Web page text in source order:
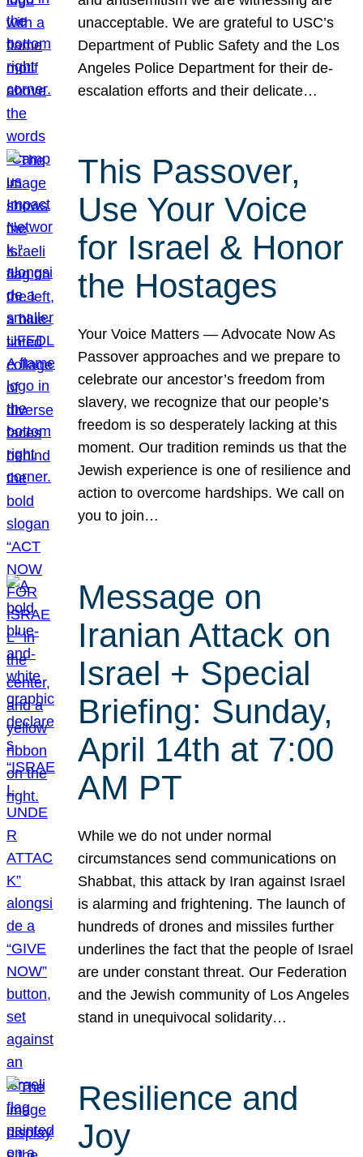
unacceptable. We are grateful to USC’s
Department of Public Safety and the Los
Angeles Police Department for their de-
escalation efforts and their delicate…
This Passover,
Use Your Voice
for Israel & Honor
the Hostages
Your Voice Matters — Advocate Now As
Passover approaches and we prepare to
celebrate our ancestor’s freedom from
slavery, we recognize that our people’s
freedom is so desperately lacking at this
moment. Our tradition reminds us that the
Jewish experience is one of resilience and
action to overcome hardships. We call on
you to join…
Message on
Iranian Attack on
Israel + Special
Briefing: Sunday,
April 14th at 7:00
AM PT
While we do not under normal
circumstances send communications on
Shabbat, this attack by Iran against Israel
is alarming and frightening. The launch of
hundreds of drones and missiles further
underlines the fact that the people of Israel
are under constant threat. Our Federation
and the Jewish community of Los Angeles
stand in unequivocal solidarity…
Resilience and
Joy